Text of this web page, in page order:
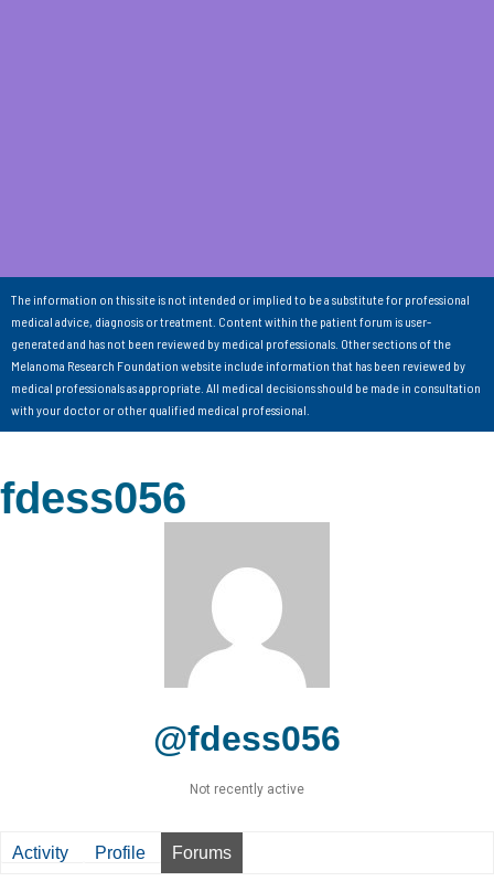
The information on this site is not intended or implied to be a substitute for professional
medical advice, diagnosis or treatment. Content within the patient forum is user-
generated and has not been reviewed by medical professionals. Other sections of the
Melanoma Research Foundation website include information that has been reviewed by
medical professionals as appropriate. All medical decisions should be made in consultation
with your doctor or other qualified medical professional.
fdess056
@fdess056
Not recently active
Activity Profile Forums